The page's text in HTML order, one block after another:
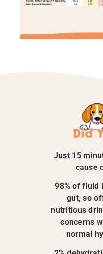
Just 15
cause
98% of fluid
gut, so
nutritious
concerns
normal